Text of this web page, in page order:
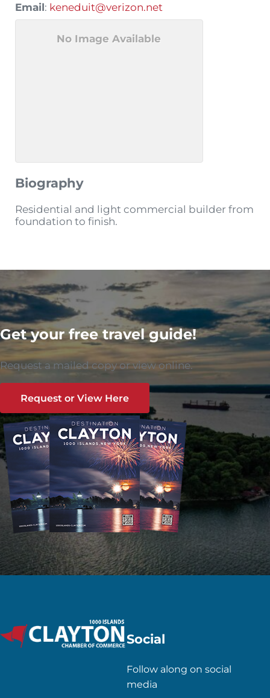
Email: keneduit@verizon.net
No Image Available
Biography
Residential and light commercial builder from
foundation to finish.
Get your free travel guide!
Request a mailed copy or view online.
Request or View Here
Social
Follow along on social
media